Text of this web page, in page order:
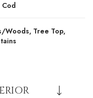
Cod
Woods, Tree Top,